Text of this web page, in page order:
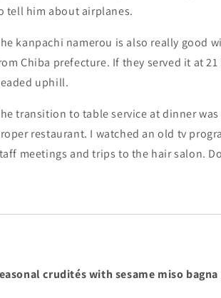
tell him about airplanes.
kanpachi namerou is also really good
Chiba prefecture. If they served it at
uphill.
transition to table service at dinner
restaurant. I watched an old tv
meetings and trips to the hair salon.
crudités with sesame miso bagna